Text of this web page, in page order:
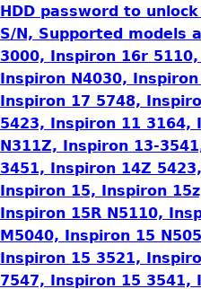
HDD password to
S/N, Supported models
3000, Inspiron 16r
Inspiron N4030,
Inspiron 17 5748,
5423, Inspiron 11 3164,
N311Z, Inspiron 13-
3451, Inspiron 14Z
Inspiron 15, Inspiron
Inspiron 15R N5110,
M5040, Inspiron 15
Inspiron 15 3521,
7547, Inspiron 15 3541,